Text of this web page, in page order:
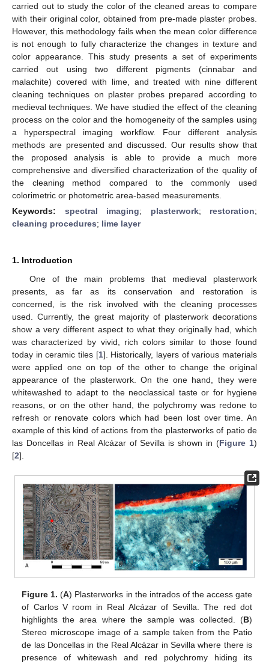
carried out to study the color of the cleaned areas to compare
with their original color, obtained from pre-made plaster probes.
However, this methodology fails when the mean color difference
is not enough to fully characterize the changes in texture and
color appearance. This study presents a set of experiments
carried out using two different pigments (cinnabar and
malachite) covered with lime, and treated with nine different
cleaning techniques on plaster probes prepared according to
medieval techniques. We have studied the effect of the cleaning
process on the color and the homogeneity of the samples using
a hyperspectral imaging workflow. Four different analysis
methods are presented and discussed. Our results show that
the proposed analysis is able to provide a much more
comprehensive and diversified characterization of the quality of
the cleaning method compared to the commonly used
colorimetric or photometric area-based measurements.
Keywords: spectral imaging; plasterwork; restoration;
cleaning procedures; lime layer
1. Introduction
One of the main problems that medieval plasterwork
presents, as far as its conservation and restoration is
concerned, is the risk involved with the cleaning processes
used. Currently, the great majority of plasterwork decorations
show a very different aspect to what they originally had, which
was characterized by vivid, rich colors similar to those found
today in ceramic tiles [1]. Historically, layers of various materials
were applied one on top of the other to change the original
appearance of the plasterwork. On the one hand, they were
whitewashed to adapt to the neoclassical taste or for hygiene
reasons, or on the other hand, the polychromy was redone to
refresh or renovate colors which had been lost over time. An
example of this kind of actions from the plasterworks of patio de
las Doncellas in Real Alcázar of Sevilla is shown in (Figure 1)
[2].
Figure 1. (A) Plasterworks in the intrados of the access gate
of Carlos V room in Real Alcázar of Sevilla. The red dot
highlights the area where the sample was collected. (B)
Stereo microscope image of a sample taken from the Patio
de las Doncellas in the Real Alcázar in Sevilla where there is
presence of whitewash and red polychromy hiding its